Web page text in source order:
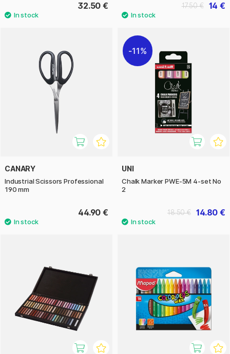
32.50 € 14 €
17.50 €
CANARY
Industrial Scissors Professional
190 mm
44.90 €
11%
UNI
Chalk Marker PWE-5M 4-set No
2
14.80 €
18.50 €